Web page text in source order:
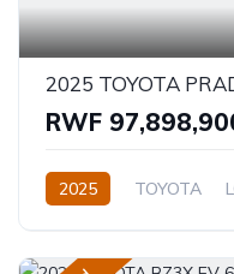
RWF
2025 TOYOTA